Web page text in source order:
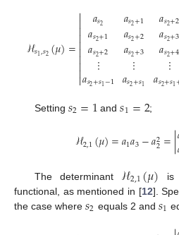
ℋ𝑠1,𝑠2(𝜇)=



𝑎𝑠2
𝑎𝑠2+1
𝑎𝑠2+2
⋮
𝑎𝑠2+𝑠1−1
𝑎𝑠2+1
𝑎𝑠2+2
𝑎𝑠2+3
⋮
𝑎𝑠2+𝑠1
𝑎𝑠2+2
𝑎𝑠2+3
𝑎𝑠2+4
⋮
𝑎𝑠2+𝑠1
Setting 𝑠2=1 and𝑠1=2;
ℋ2,1(𝜇)=𝑎1𝑎3−𝑎2
2=|
The determinant ℋ2,1(𝜇)
is
functional, as mentioned in [12].
the case where 𝑠2 equals 2 and 𝑠1